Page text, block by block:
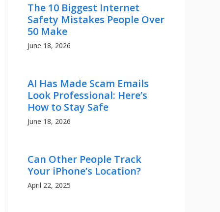
The 10 Biggest Internet
Safety Mistakes People Over
50 Make
June 18, 2026
AI Has Made Scam Emails
Look Professional: Here’s
How to Stay Safe
June 18, 2026
Can Other People Track
Your iPhone’s Location?
April 22, 2025